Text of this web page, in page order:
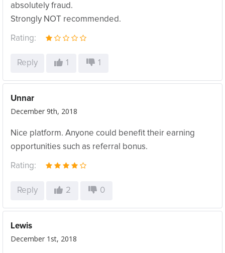
absolutely fraud.
Strongly NOT recommended.
Rating:
Reply 1 1
Unnar
December 9th, 2018
Nice platform. Anyone could benefit their earning
opportunities such as referral bonus.
Rating:
Reply 2 0
Lewis
December 1st, 2018